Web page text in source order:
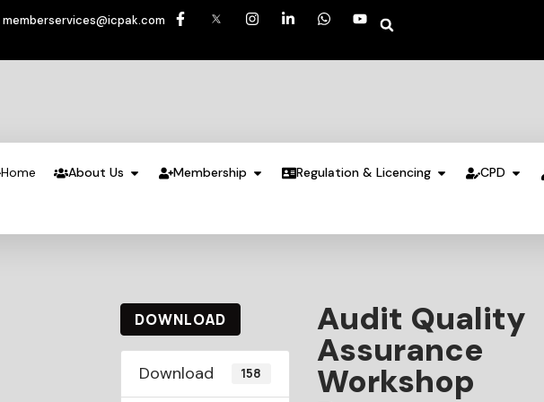
memberservices@icpak.com
Home About Us Membership Regulation & Licencing CPD
DOWNLOAD
Download 158
Audit Quality
Assurance
Workshop